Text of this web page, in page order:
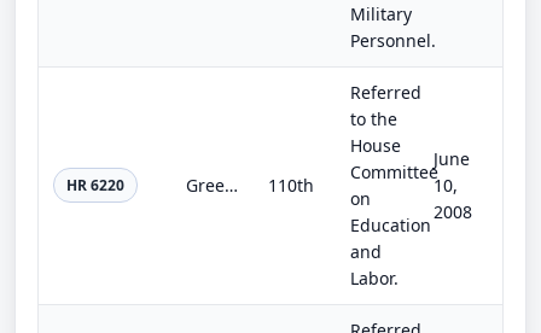
Military
Personnel.
HR 6220 Green Jobs Improvement Act 110th
Referred
to the
House
Committee
on
Education
and
Labor.
June
10,
2008